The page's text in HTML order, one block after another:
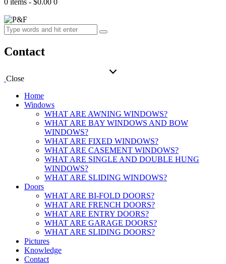
0 items - $0.00 0
Contact
Close
Home
Windows
WHAT ARE AWNING WINDOWS?
WHAT ARE BAY WINDOWS AND BOW
WINDOWS?
WHAT ARE FIXED WINDOWS?
WHAT ARE CASEMENT WINDOWS?
WHAT ARE SINGLE AND DOUBLE HUNG
WINDOWS?
WHAT ARE SLIDING WINDOWS?
Doors
WHAT ARE BI-FOLD DOORS?
WHAT ARE FRENCH DOORS?
WHAT ARE ENTRY DOORS?
WHAT ARE GARAGE DOORS?
WHAT ARE SLIDING DOORS?
Pictures
Knowledge
Contact